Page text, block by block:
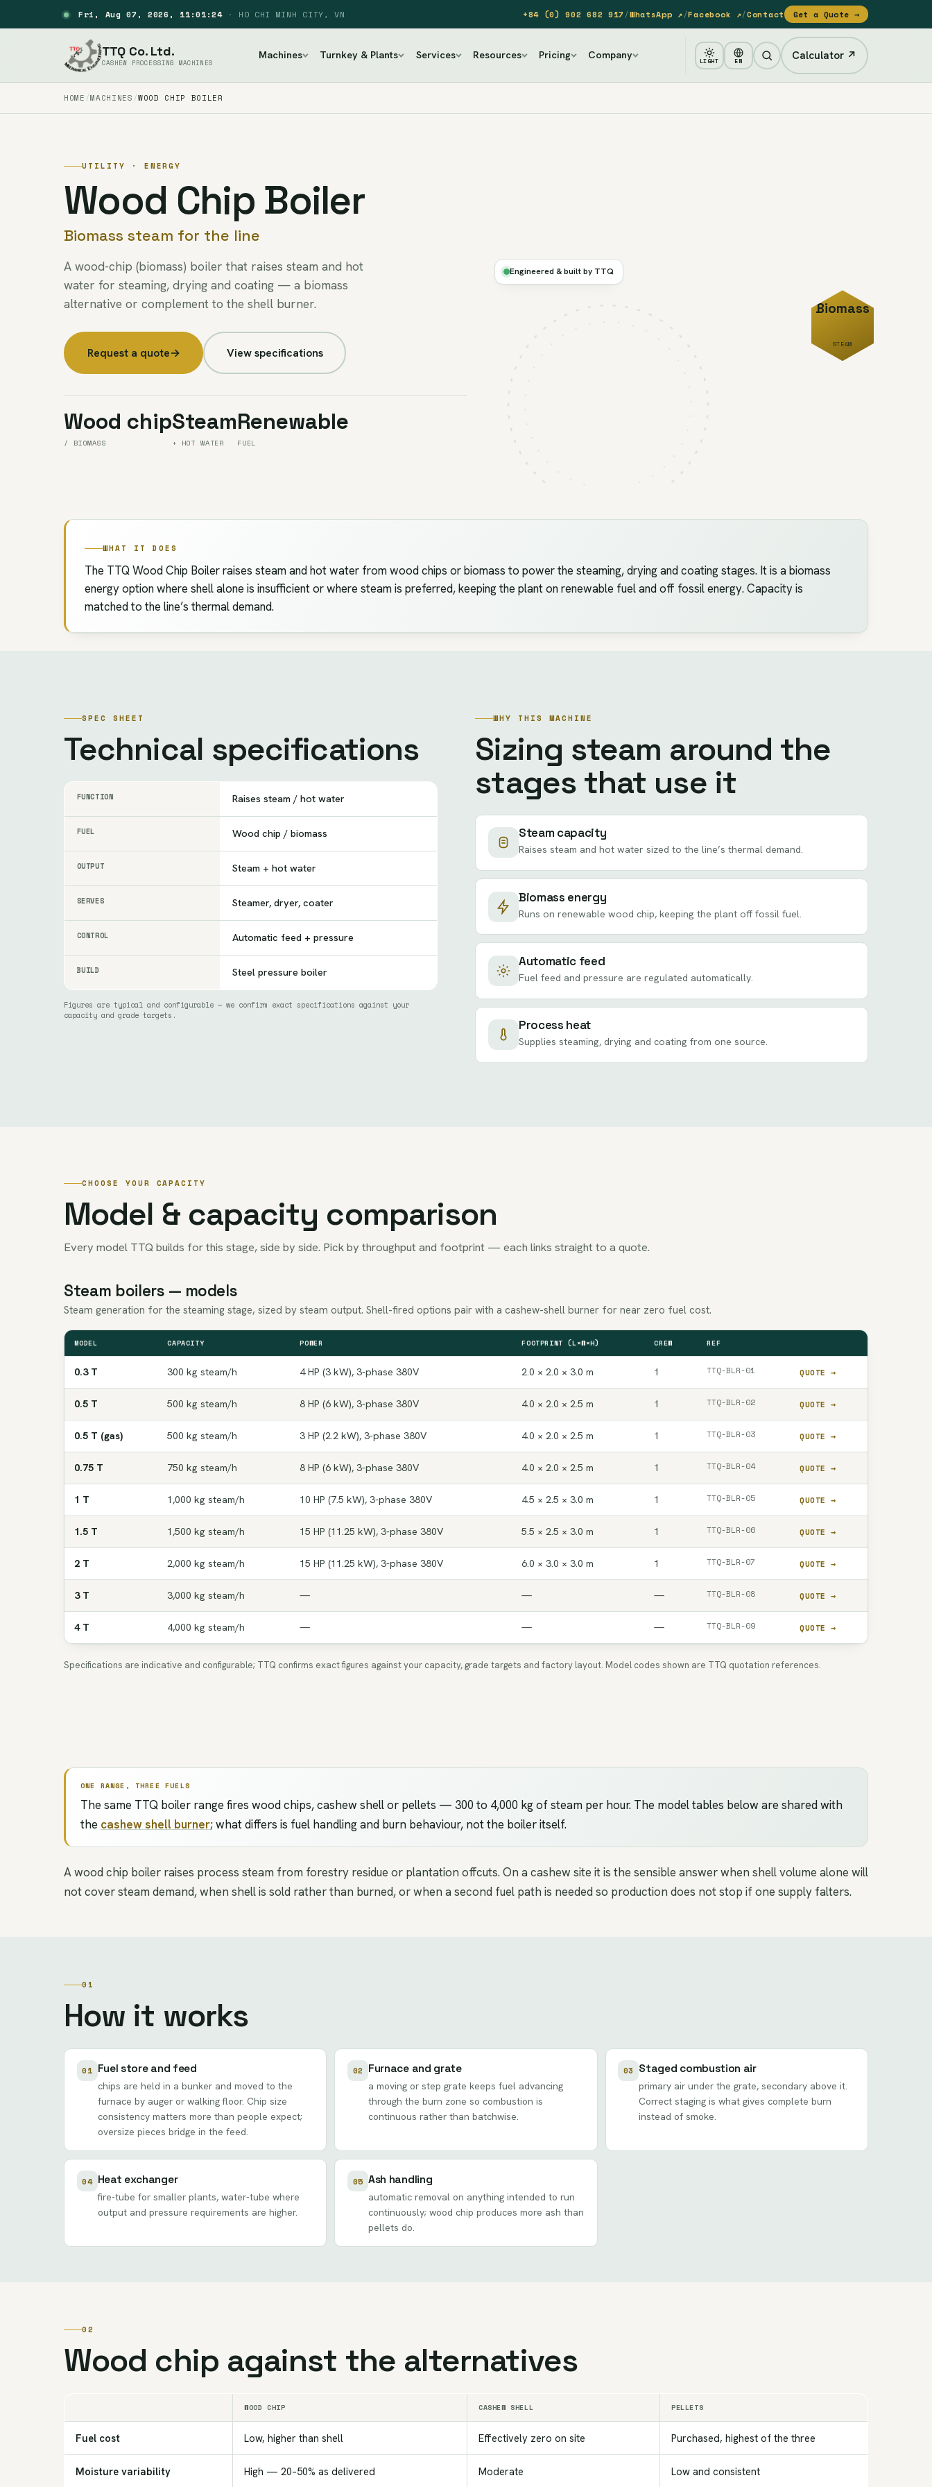
Fri, Aug 07, 2026, 11:01:25 · HO CHI MINH CITY, VN +84 (0) 902 682 917/WhatsApp ↗/Facebook ↗/Contact Get a Quote →
TTQ Co. Ltd.
CASHEW PROCESSING MACHINES
Machines Turnkey & Plants Services Resources Pricing Company LIGHT EN Calculator ↗
HOME MACHINES WOOD CHIP BOILER
UTILITY · ENERGY
Wood Chip Boiler
Biomass steam for the line
A wood-chip (biomass) boiler that raises steam and hot
water for steaming, drying and coating — a biomass
alternative or complement to the shell burner.
Request a quote→ View specifications
Wood chip
/ BIOMASS
Steam
+ HOT WATER
Renewable
FUEL
FIG.U4
BOILER
Biomass
STEAM
Engineered & built by TTQ
WHAT IT DOES
The TTQ Wood Chip Boiler raises steam and hot water from wood chips or biomass to power the steaming, drying and coating stages. It is a biomass
energy option where shell alone is insufficient or where steam is preferred, keeping the plant on renewable fuel and off fossil energy. Capacity is
matched to the line’s thermal demand.
SPEC SHEET
Technical specifications
FUNCTION Raises steam / hot water
FUEL Wood chip / biomass
OUTPUT Steam + hot water
SERVES Steamer, dryer, coater
CONTROL Automatic feed + pressure
BUILD Steel pressure boiler
Figures are typical and configurable — we confirm exact specifications against your
capacity and grade targets.
WHY THIS MACHINE
Sizing steam around the
stages that use it
Steam capacity
Raises steam and hot water sized to the line’s thermal demand.
Biomass energy
Runs on renewable wood chip, keeping the plant off fossil fuel.
Automatic feed
Fuel feed and pressure are regulated automatically.
Process heat
Supplies steaming, drying and coating from one source.
CHOOSE YOUR CAPACITY
Model & capacity comparison
Every model TTQ builds for this stage, side by side. Pick by throughput and footprint — each links straight to a quote.
Steam boilers — models
Steam generation for the steaming stage, sized by steam output. Shell-fired options pair with a cashew-shell burner for near zero fuel cost.
MODEL CAPACITY POWER FOOTPRINT (L×W×H) CREW REF
0.3 T 300 kg steam/h 4 HP (3 kW), 3-phase 380V 2.0 × 2.0 × 3.0 m 1 TTQ-BLR-01 QUOTE →
0.5 T 500 kg steam/h 8 HP (6 kW), 3-phase 380V 4.0 × 2.0 × 2.5 m 1 TTQ-BLR-02 QUOTE →
0.5 T (gas) 500 kg steam/h 3 HP (2.2 kW), 3-phase 380V 4.0 × 2.0 × 2.5 m 1 TTQ-BLR-03 QUOTE →
0.75 T 750 kg steam/h 8 HP (6 kW), 3-phase 380V 4.0 × 2.0 × 2.5 m 1 TTQ-BLR-04 QUOTE →
1 T 1,000 kg steam/h 10 HP (7.5 kW), 3-phase 380V 4.5 × 2.5 × 3.0 m 1 TTQ-BLR-05 QUOTE →
1.5 T 1,500 kg steam/h 15 HP (11.25 kW), 3-phase 380V 5.5 × 2.5 × 3.0 m 1 TTQ-BLR-06 QUOTE →
2 T 2,000 kg steam/h 15 HP (11.25 kW), 3-phase 380V 6.0 × 3.0 × 3.0 m 1 TTQ-BLR-07 QUOTE →
3 T 3,000 kg steam/h — — — TTQ-BLR-08 QUOTE →
4 T 4,000 kg steam/h — — — TTQ-BLR-09 QUOTE →
Specifications are indicative and configurable; TTQ confirms exact figures against your capacity, grade targets and factory layout. Model codes shown are TTQ quotation references.
ONE RANGE, THREE FUELS
The same TTQ boiler range fires wood chips, cashew shell or pellets — 300 to 4,000 kg of steam per hour. The model tables below are shared with
the cashew shell burner; what differs is fuel handling and burn behaviour, not the boiler itself.
A wood chip boiler raises process steam from forestry residue or plantation offcuts. On a cashew site it is the sensible answer when shell volume alone will
not cover steam demand, when shell is sold rather than burned, or when a second fuel path is needed so production does not stop if one supply falters.
01
How it works
01 Fuel store and feed
chips are held in a bunker and moved to the
furnace by auger or walking floor. Chip size
consistency matters more than people expect;
oversize pieces bridge in the feed.
02 Furnace and grate
a moving or step grate keeps fuel advancing
through the burn zone so combustion is
continuous rather than batchwise.
03 Staged combustion air
primary air under the grate, secondary above it.
Correct staging is what gives complete burn
instead of smoke.
04 Heat exchanger
fire-tube for smaller plants, water-tube where
output and pressure requirements are higher.
05 Ash handling
automatic removal on anything intended to run
continuously; wood chip produces more ash than
pellets do.
02
Wood chip against the alternatives
WOOD CHIP CASHEW SHELL PELLETS
Fuel cost Low, higher than shell Effectively zero on site Purchased, highest of the three
Moisture variability High — 20–50% as delivered Moderate Low and consistent